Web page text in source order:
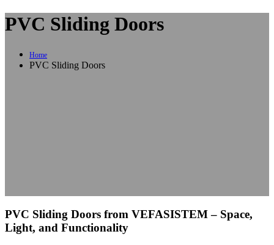
PVC Sliding Doors
Home
PVC Sliding Doors
PVC Sliding Doors from VEFASISTEM – Space,
Light, and Functionality